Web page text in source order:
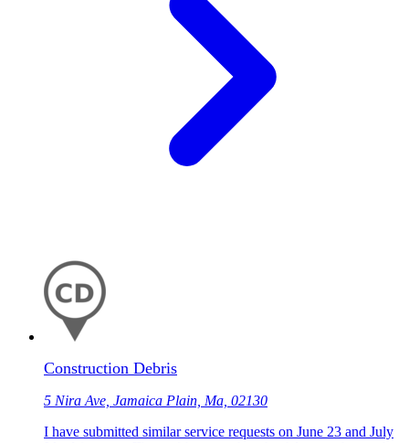
Construction Debris
5 Nira Ave, Jamaica Plain, Ma, 02130
I have submitted similar service requests on June 23 and July